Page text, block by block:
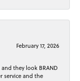
February 17, 2026
they look BRAND
service and the